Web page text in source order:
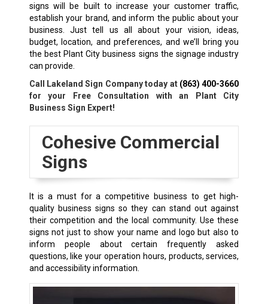
signs will be built to increase your customer traffic,
establish your brand, and inform the public about your
business. Just tell us all about your vision, ideas,
budget, location, and preferences, and we’ll bring you
the best Plant City business signs the signage industry
can provide.
Call Lakeland Sign Company today at (863) 400-3660
for your Free Consultation with an Plant City
Business Sign Expert!
Cohesive Commercial
Signs
It is a must for a competitive business to get high-
quality business signs so they can stand out against
their competition and the local community. Use these
signs not just to show your name and logo but also to
inform people about certain frequently asked
questions, like your operation hours, products, services,
and accessibility information.